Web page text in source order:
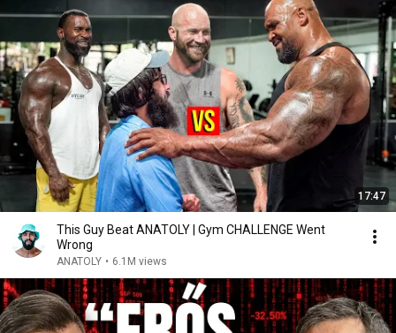
17:47
This Guy Beat ANATOLY | Gym CHALLENGE Went
Wrong
ANATOLY • 6.1M views